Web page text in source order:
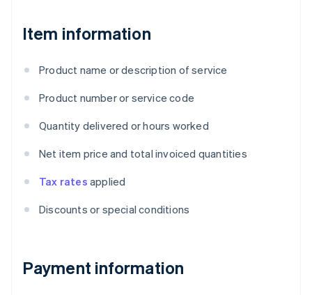
Item information
Product name or description of service
Product number or service code
Quantity delivered or hours worked
Net item price and total invoiced quantities
Tax rates applied
Discounts or special conditions
Payment information